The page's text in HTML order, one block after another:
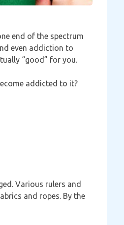
end of the spectrum
even addiction to
“good” for you.
addicted to it?
Various rulers and
and ropes. By the